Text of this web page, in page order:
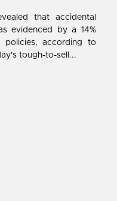
that accidental
evidenced by a 14%
policies, according to
tough-to-sell...